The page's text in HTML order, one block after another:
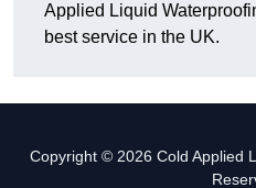
Applied Liquid
best service in the UK.
Copyright © 2026 Cold Applied